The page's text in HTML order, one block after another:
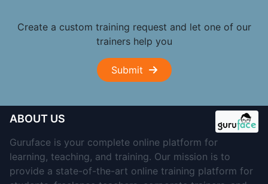
Create a custom training request and let one of our
trainers help you
Submit
ABOUT US
Guruface is your complete online platform for
learning, teaching, and training. Our mission is to
provide a state-of-the-art online training platform for